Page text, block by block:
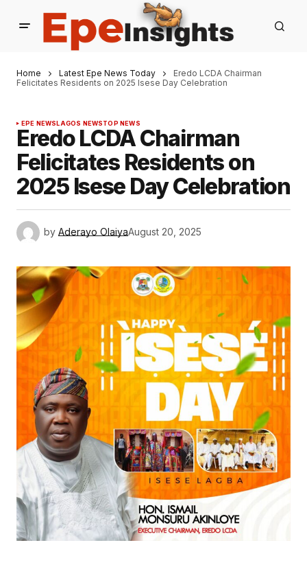
Home Latest Epe News Today
Eredo LCDA Chairman
Felicitates Residents on 2025 Isese Day Celebration
EPE NEWSLAGOS NEWSTOP NEWS
Eredo LCDA Chairman
Felicitates Residents on
2025 Isese Day Celebration
by Aderayo OlaiyaAugust 20, 2025